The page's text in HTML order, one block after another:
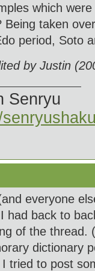
which
Being taken
period, Soto
by Justin
Senryu
everyone
had back to
of the thread.
dictionary
tried to post